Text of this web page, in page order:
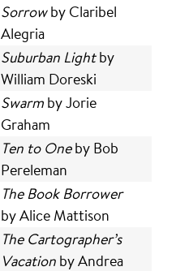
Sorrowby Claribel
Alegria
Suburban Lightby
William Doreski
Swarm by Jorie
Graham
Ten to Oneby Bob
Pereleman
The Book Borrower
by Alice Mattison
The Cartographer’s
Vacation by Andrea